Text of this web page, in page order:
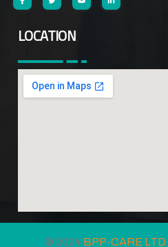
LOCATION
© 2024 BPP-CARE LTD